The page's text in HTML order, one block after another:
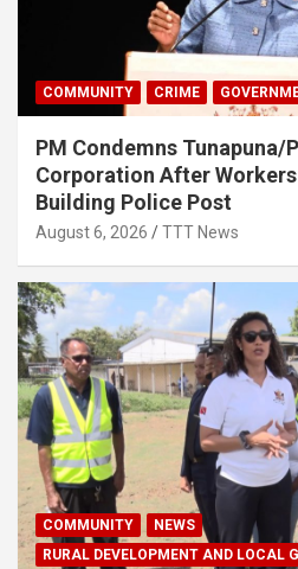
COMMUNITY CRIME
PM Condemns Tunapuna/
Corporation After
Building Police Post
August 6, 2026 TTT News
COMMUNITY
NEWS
RURAL DEVELOPMENT AND LOCAL